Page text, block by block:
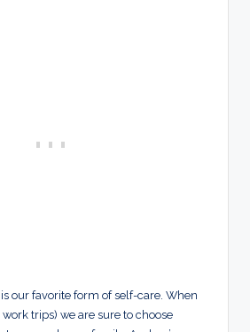
our favorite form of self-care. When
trips) we are sure to choose